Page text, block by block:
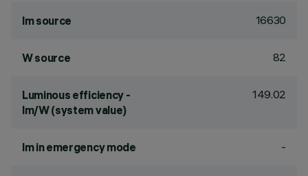
lm source 16630
W source 82
Luminous efficiency -
lm/W (system value)
149.02
lm in emergency mode -